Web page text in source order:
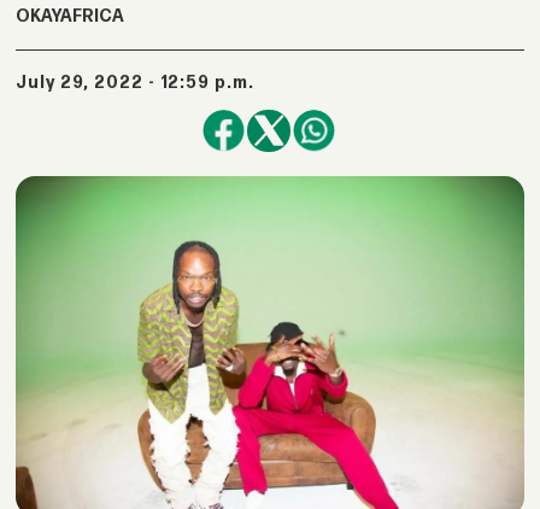
OKAYAFRICA
July 29, 2022 - 12:59 p.m.